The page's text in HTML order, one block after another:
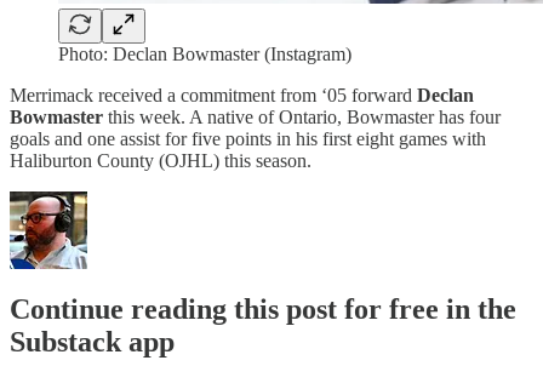
Photo: Declan Bowmaster (Instagram)
Merrimack received a commitment from ‘05 forward Declan
Bowmaster this week. A native of Ontario, Bowmaster has four
goals and one assist for five points in his first eight games with
Haliburton County (OJHL) this season.
Continue reading this post for free in the
Substack app